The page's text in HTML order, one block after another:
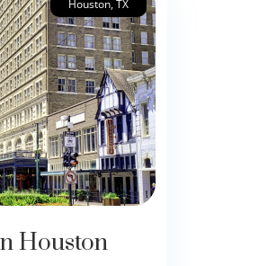
Houston, TX
Houston